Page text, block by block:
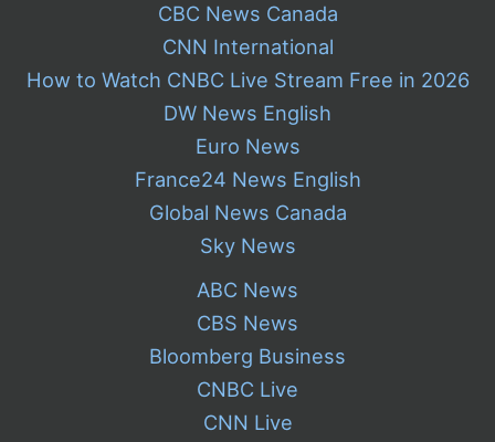
CBC News Canada
CNN International
How to Watch CNBC Live Stream Free in 2026
DW News English
Euro News
France24 News English
Global News Canada
Sky News
ABC News
CBS News
Bloomberg Business
CNBC Live
CNN Live